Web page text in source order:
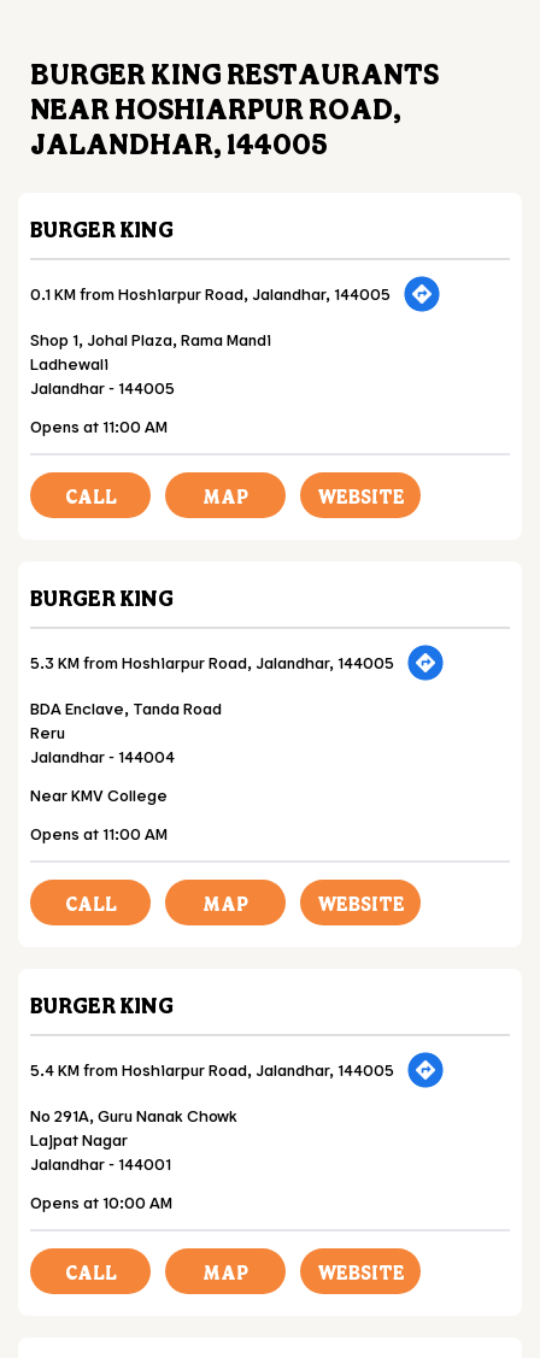
BURGER KING RESTAURANTS
NEAR HOSHIARPUR ROAD,
JALANDHAR, 144005
BURGER KING
0.1 KM from Hoshiarpur Road, Jalandhar, 144005
Shop 1, Johal Plaza, Rama Mandi
Ladhewali
Jalandhar-144005
Opens at 11:00 AM
CALL MAP WEBSITE
BURGER KING
5.3 KM from Hoshiarpur Road, Jalandhar, 144005
BDA Enclave, Tanda Road
Reru
Jalandhar-144004
Near KMV College
Opens at 11:00 AM
CALL MAP WEBSITE
BURGER KING
5.4 KM from Hoshiarpur Road, Jalandhar, 144005
No 291A, Guru Nanak Chowk
Lajpat Nagar
Jalandhar-144001
Opens at 10:00 AM
CALL MAP WEBSITE